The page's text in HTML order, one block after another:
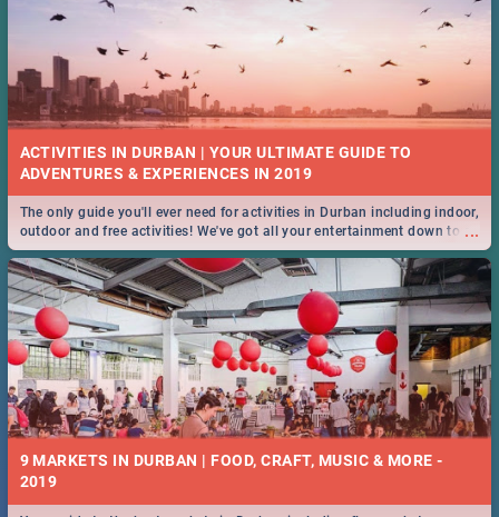
ACTIVITIES IN DURBAN | YOUR ULTIMATE GUIDE TO
...
The only guide you'll ever need for activities in Durban including indoor,
outdoor and free activities! We've got all your entertainment down to a
T!
9 MARKETS IN DURBAN | FOOD, CRAFT, MUSIC & MORE -
2019